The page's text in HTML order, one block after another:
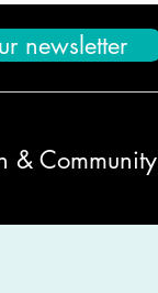
newsletter
& Community